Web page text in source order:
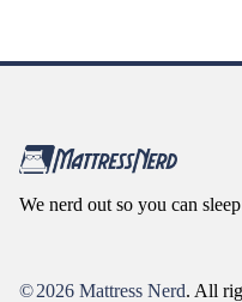
We nerd out so you can
©2026 Mattress Nerd. All